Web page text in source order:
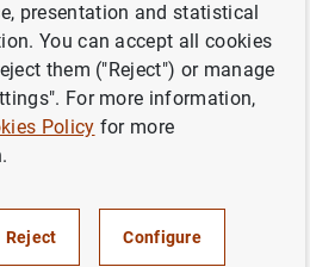
project and
Mortales are the
2018 “Finanzas
education
presentation and statistical
You can accept all cookies
them ("Reject") or manage
For more information,
Policy for more
Reject Configure